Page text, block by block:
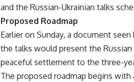
and the Russian-Ukrainian talks
Proposed Roadmap
Earlier on Sunday, a document
the talks would present the
peaceful settlement to the three-
The proposed roadmap begins